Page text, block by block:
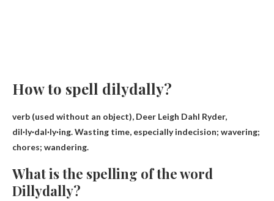
How to spell dilydally?
verb (used without an object), Deer Leigh Dahl Ryder,
dil·ly·dal·ly·ing. Wasting time, especially indecision; wavering;
chores; wandering.
What is the spelling of the word
Dillydally?